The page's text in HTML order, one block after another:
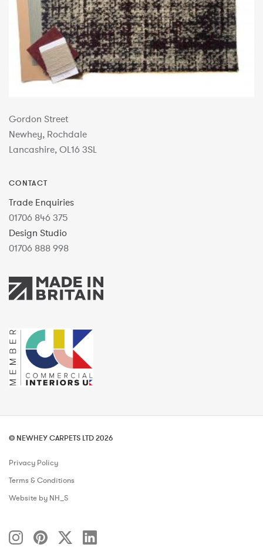
Gordon Street
Newhey, Rochdale
Lancashire, OL16 3SL
CONTACT
Trade Enquiries
01706 846 375
Design Studio
01706 888 998
© NEWHEY CARPETS LTD 2026
Privacy Policy
Terms & Conditions
Website by NH_S